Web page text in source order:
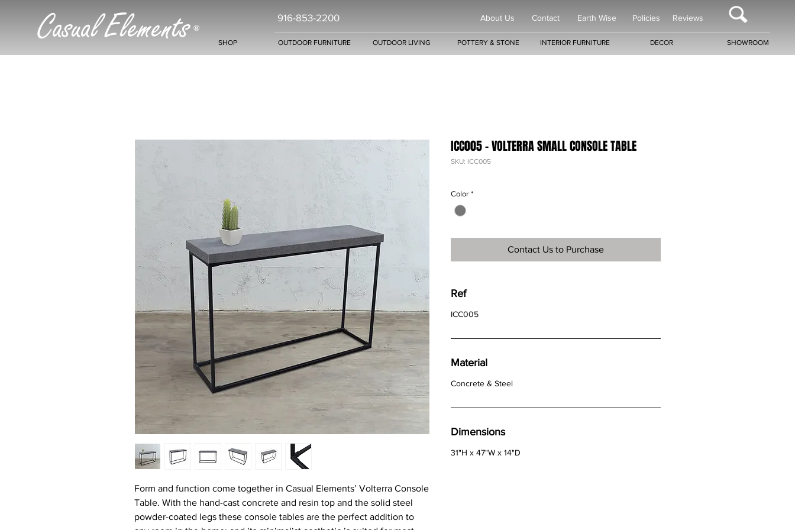
Casual Elements ®
916-853-2200 About Us Contact Earth Wise Policies Reviews
SHOP OUTDOOR FURNITURE OUTDOOR LIVING POTTERY & STONE INTERIOR FURNITURE DECOR SHOWROOM
Form and function come together in Casual Elements’ Volterra Console
Table. With the hand-cast concrete and resin top and the solid steel
powder-coated legs these console tables are the perfect addition to
ICC005 - VOLTERRA SMALL CONSOLE TABLE
SKU: ICC005
Color *
Contact Us to Purchase
Ref
ICC005
Material
Concrete & Steel
Dimensions
31"H x 47"W x 14"D